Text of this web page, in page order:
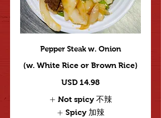
Pepper Steak w. Onion
(w. White Rice or Brown Rice)
USD 14.98
Not spicy 不辣
Spicy 加辣